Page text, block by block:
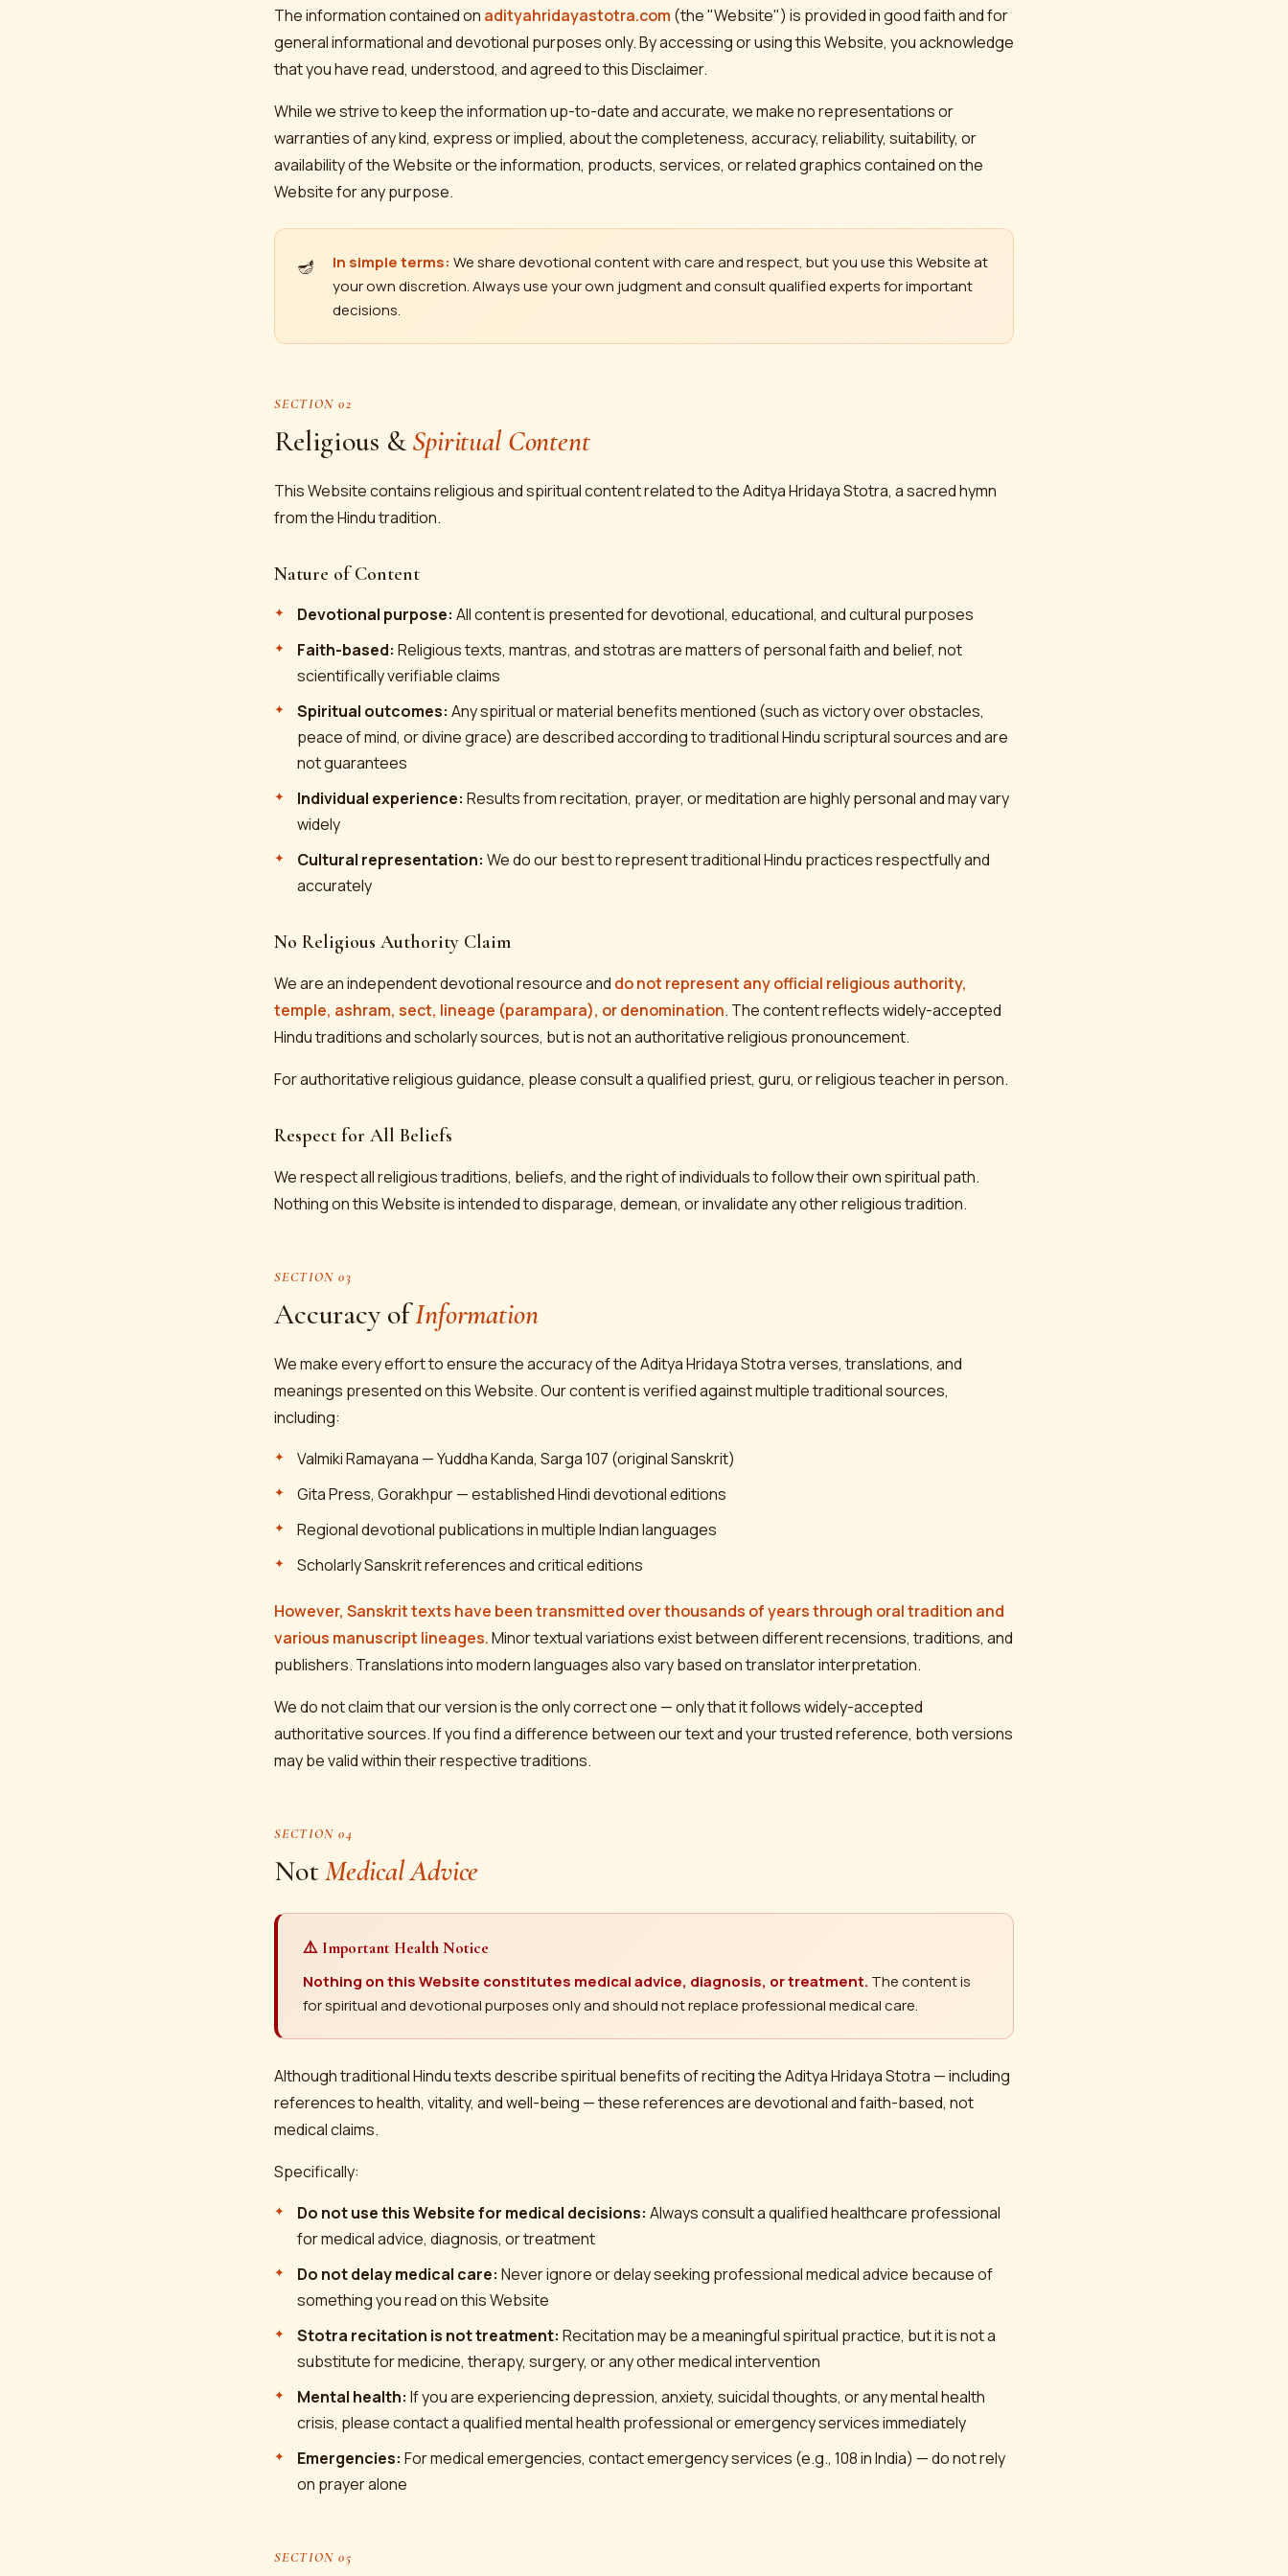
The information contained on adityahridayastotra.com (the "Website") is provided in good faith and for
general informational and devotional purposes only. By accessing or using this Website, you acknowledge
that you have read, understood, and agreed to this Disclaimer.
While we strive to keep the information up-to-date and accurate, we make no representations or
warranties of any kind, express or implied, about the completeness, accuracy, reliability, suitability, or
availability of the Website or the information, products, services, or related graphics contained on the
Website for any purpose.
🪔 In simple terms: We share devotional content with care and respect, but you use this Website at
your own discretion. Always use your own judgment and consult qualified experts for important
decisions.
SECTION 02
Religious &Spiritual Content
This Website contains religious and spiritual content related to the Aditya Hridaya Stotra, a sacred hymn
from the Hindu tradition.
Nature of Content
Devotional purpose: All content is presented for devotional, educational, and cultural purposes
Faith-based: Religious texts, mantras, and stotras are matters of personal faith and belief, not
scientifically verifiable claims
Spiritual outcomes: Any spiritual or material benefits mentioned (such as victory over obstacles,
peace of mind, or divine grace) are described according to traditional Hindu scriptural sources and are
not guarantees
Individual experience: Results from recitation, prayer, or meditation are highly personal and may vary
widely
Cultural representation: We do our best to represent traditional Hindu practices respectfully and
accurately
No Religious Authority Claim
We are an independent devotional resource and do not represent any official religious authority,
temple, ashram, sect, lineage (parampara), or denomination. The content reflects widely-accepted
Hindu traditions and scholarly sources, but is not an authoritative religious pronouncement.
For authoritative religious guidance, please consult a qualified priest, guru, or religious teacher in person.
Respect for All Beliefs
We respect all religious traditions, beliefs, and the right of individuals to follow their own spiritual path.
Nothing on this Website is intended to disparage, demean, or invalidate any other religious tradition.
SECTION 03
Accuracy ofInformation
We make every effort to ensure the accuracy of the Aditya Hridaya Stotra verses, translations, and
meanings presented on this Website. Our content is verified against multiple traditional sources,
including:
Valmiki Ramayana — Yuddha Kanda, Sarga 107 (original Sanskrit)
Gita Press, Gorakhpur — established Hindi devotional editions
Regional devotional publications in multiple Indian languages
Scholarly Sanskrit references and critical editions
However, Sanskrit texts have been transmitted over thousands of years through oral tradition and
various manuscript lineages.Minor textual variations exist between different recensions, traditions, and
publishers. Translations into modern languages also vary based on translator interpretation.
We do not claim that our version is the only correct one — only that it follows widely-accepted
authoritative sources. If you find a difference between our text and your trusted reference, both versions
may be valid within their respective traditions.
SECTION 04
NotMedical Advice
⚠️ Important Health Notice
Nothing on this Website constitutes medical advice, diagnosis, or treatment. The content is
for spiritual and devotional purposes only and should not replace professional medical care.
Although traditional Hindu texts describe spiritual benefits of reciting the Aditya Hridaya Stotra — including
references to health, vitality, and well-being — these references are devotional and faith-based, not
medical claims.
Specifically:
Do not use this Website for medical decisions: Always consult a qualified healthcare professional
for medical advice, diagnosis, or treatment
Do not delay medical care: Never ignore or delay seeking professional medical advice because of
something you read on this Website
Stotra recitation is not treatment: Recitation may be a meaningful spiritual practice, but it is not a
substitute for medicine, therapy, surgery, or any other medical intervention
Mental health: If you are experiencing depression, anxiety, suicidal thoughts, or any mental health
crisis, please contact a qualified mental health professional or emergency services immediately
Emergencies: For medical emergencies, contact emergency services (e.g., 108 in India) — do not rely
on prayer alone
SECTION 05